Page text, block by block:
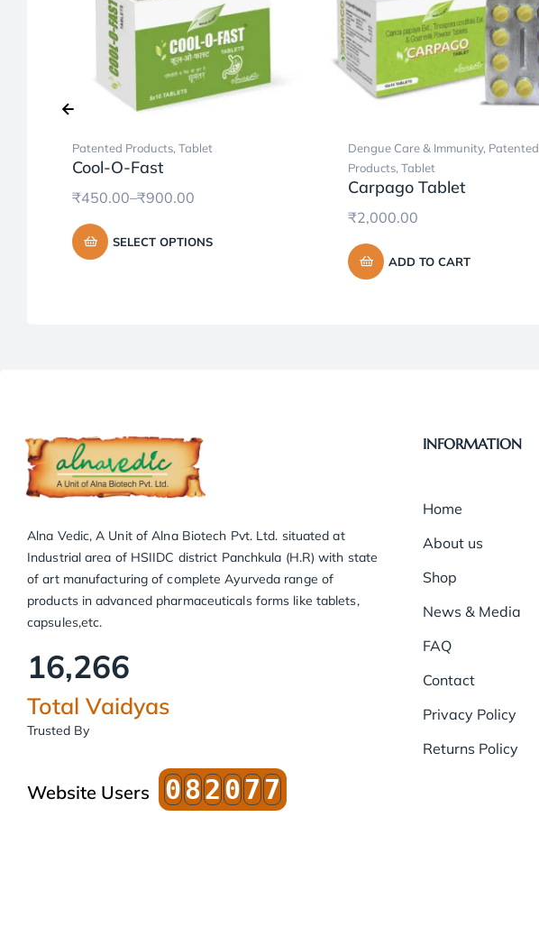
Patented Products, Tablet
Cool-O-Fast
₹450.00–₹900.00
SELECT OPTIONS
Dengue Care & Immunity, Patented
Products, Tablet
Carpago Tablet
₹2,000.00
ADD TO CART
Alna Vedic, A Unit of Alna Biotech Pvt. Ltd. situated at
Industrial area of HSIIDC district Panchkula (H.R) with state
of art manufacturing of complete Ayurveda range of
products in advanced pharmaceuticals forms like tablets,
capsules,etc.
16,266
Total Vaidyas
Trusted By
Website Users 082077
INFORMATION
Home
About us
Shop
News & Media
FAQ
Contact
Privacy Policy
Returns Policy